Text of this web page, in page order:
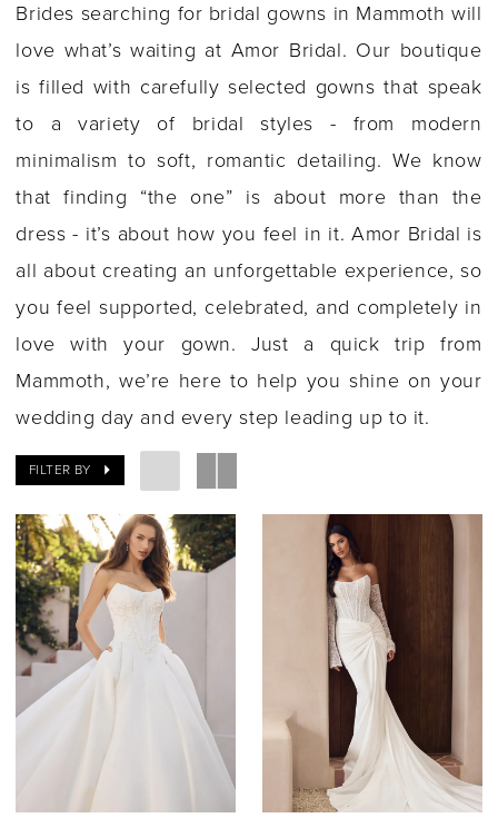
Brides searching for bridal gowns in Mammoth will
love what’s waiting at Amor Bridal. Our boutique
is filled with carefully selected gowns that speak
to a variety of bridal styles - from modern
minimalism to soft, romantic detailing. We know
that finding “the one” is about more than the
dress - it’s about how you feel in it. Amor Bridal is
all about creating an unforgettable experience, so
you feel supported, celebrated, and completely in
love with your gown. Just a quick trip from
Mammoth, we’re here to help you shine on your
wedding day and every step leading up to it.
FILTER BY